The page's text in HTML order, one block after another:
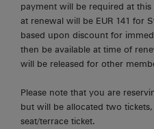
payment will be required at
at renewal will be EUR 141 for
based upon discount for
then be available at time of
will be released for other
Please note that you are
but will be allocated two
seat/terrace ticket.